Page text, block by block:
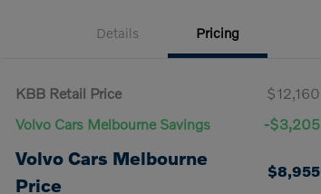
Details Pricing
KBB Retail Price
$12,160
Volvo Cars Melbourne Savings
-$3,205
Volvo Cars Melbourne
Price
$8,955